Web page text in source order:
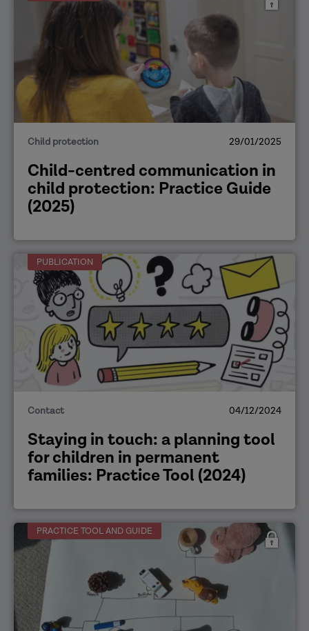
Child protection 29/01/2025
Child-centred communication in
child protection: Practice Guide
(2025)
PUBLICATION
Contact 04/12/2024
Staying in touch: a planning tool
for children in permanent
families: Practice Tool (2024)
PRACTICE TOOL AND GUIDE